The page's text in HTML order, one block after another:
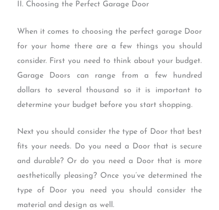
II. Choosing the Perfect Garage Door
When it comes to choosing the perfect garage Door
for your home there are a few things you should
consider. First you need to think about your budget.
Garage Doors can range from a few hundred
dollars to several thousand so it is important to
determine your budget before you start shopping.
Next you should consider the type of Door that best
fits your needs. Do you need a Door that is secure
and durable? Or do you need a Door that is more
aesthetically pleasing? Once you’ve determined the
type of Door you need you should consider the
material and design as well.